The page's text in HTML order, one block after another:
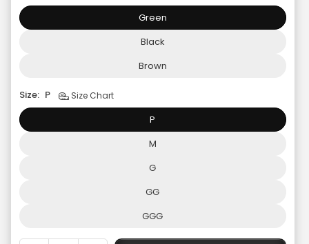
Green
Black
Brown
Size: P Size Chart
P
M
G
GG
GGG